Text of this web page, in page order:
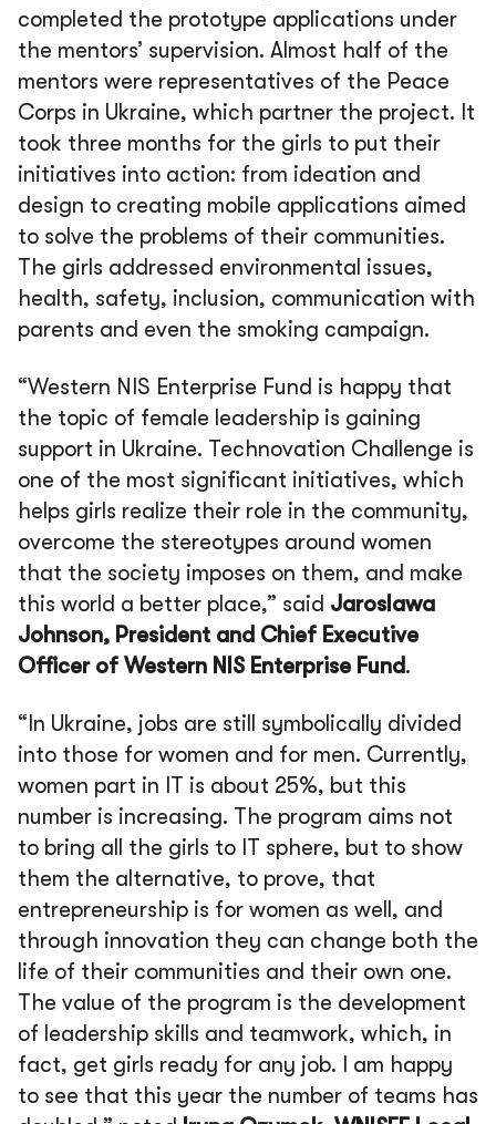
completed the prototype applications under
the mentors’ supervision. Almost half of the
mentors were representatives of the Peace
Corps in Ukraine, which partner the project. It
took three months for the girls to put their
initiatives into action: from ideation and
design to creating mobile applications aimed
to solve the problems of their communities.
The girls addressed environmental issues,
health, safety, inclusion, communication with
parents and even the smoking campaign.
“Western NIS Enterprise Fund is happy that
the topic of female leadership is gaining
support in Ukraine. Technovation Challenge is
one of the most significant initiatives, which
helps girls realize their role in the community,
overcome the stereotypes around women
that the society imposes on them, and make
this world a better place,” said Jaroslawa
Johnson, President and Chief Executive
Officer of Western NIS Enterprise Fund.
“In Ukraine, jobs are still symbolically divided
into those for women and for men. Currently,
women part in IT is about 25%, but this
number is increasing. The program aims not
to bring all the girls to IT sphere, but to show
them the alternative, to prove, that
entrepreneurship is for women as well, and
through innovation they can change both the
life of their communities and their own one.
The value of the program is the development
of leadership skills and teamwork, which, in
fact, get girls ready for any job. I am happy
to see that this year the number of teams has